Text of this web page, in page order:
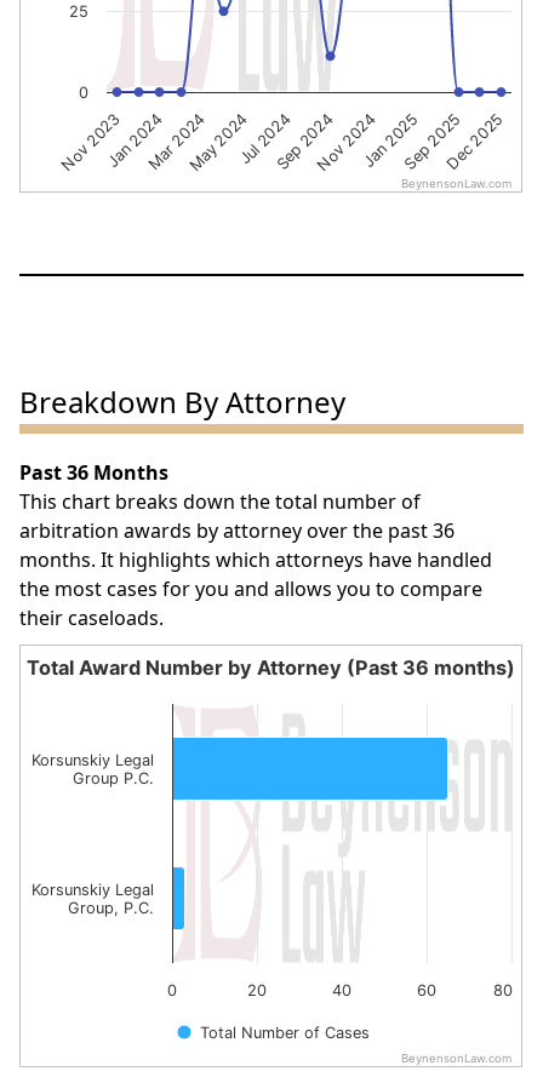
Nov 2023Jan 2024Mar 2024May 2024Jul 2024Sep 2024Nov 2024Jan 2025Sep 2025Dec 2025
0
25
BeynensonLaw.com
Breakdown By Attorney
Past 36 Months
This chart breaks down the total number of
arbitration awards by attorney over the past 36
months. It highlights which attorneys have handled
the most cases for you and allows you to compare
their caseloads.
Total Award Number by Attorney (Past 36
Bar chart with 2 bars.
The chart has 1 X axis displaying categories.
The chart has 1 Y axis displaying values. Data ranges
Total Award Number by Attorney (Past 36 months)
Total Number of Cases
0 20 40 60 80
Korsunskiy Legal
Group P.C.
Korsunskiy Legal
Group, P.C.
BeynensonLaw.com